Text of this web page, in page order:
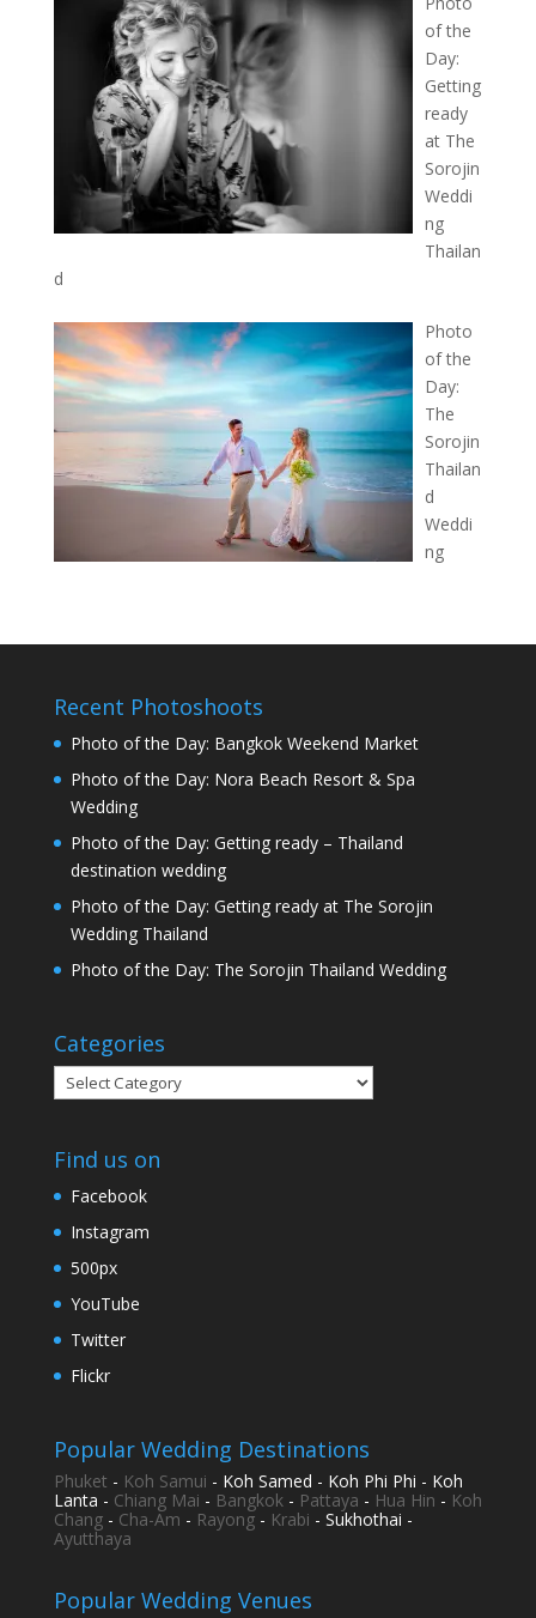
of the
Day:
Getting
ready
at The
Sorojin
Weddi
ng
Thailan
d
Photo
of the
Day:
The
Sorojin
Thailan
d
Weddi
ng
Recent Photoshoots
Photo of the Day: Bangkok Weekend Market
Photo of the Day: Nora Beach Resort & Spa
Wedding
Photo of the Day: Getting ready – Thailand
destination wedding
Photo of the Day: Getting ready at The Sorojin
Wedding Thailand
Photo of the Day: The Sorojin Thailand Wedding
Categories
Categories
Find us on
Facebook
Instagram
500px
YouTube
Twitter
Flickr
Popular Wedding Destinations
Phuket - Koh Samui - Koh Samed - Koh Phi Phi - Koh
Lanta - Chiang Mai - Bangkok- Pattaya - Hua Hin - Koh
Chang- Cha-Am - Rayong- Krabi - Sukhothai -
Ayutthaya
Popular Wedding Venues